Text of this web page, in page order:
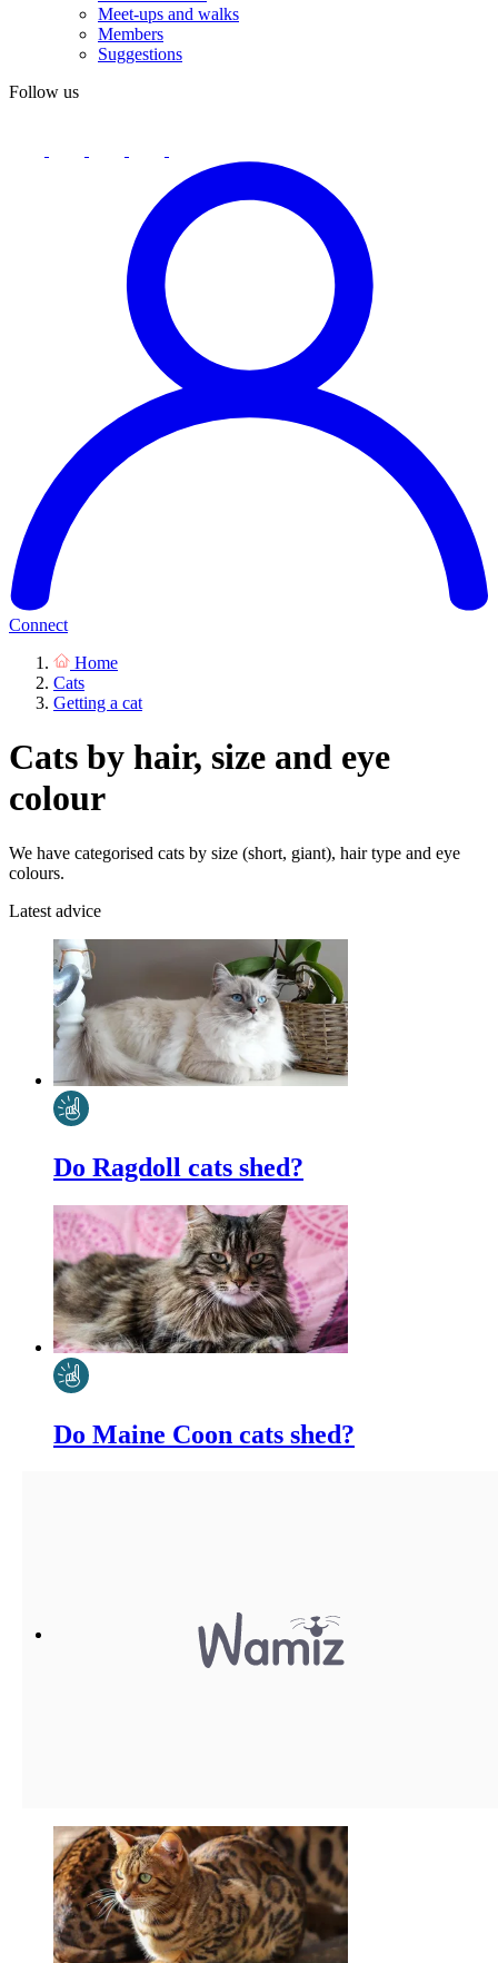
Meet-ups and walks
Members
Suggestions
Follow us
Connect
Home
Cats
Getting a cat
Cats by hair, size and eye
colour
We have categorised cats by size (short, giant), hair type and eye
colours.
Latest advice
Do Ragdoll cats shed?
Do Maine Coon cats shed?